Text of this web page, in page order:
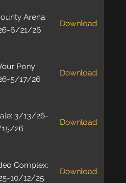
Arena:
6/21/26
Download
Pony:
5/17/26
Download
3/13/26-
26
Download
Complex:
10/12/25
Download